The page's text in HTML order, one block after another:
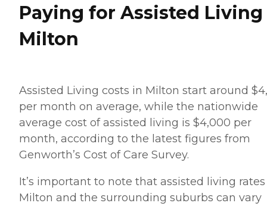
Paying for Assisted
Milton
Assisted Living costs in Milton start around
per month on average, while the nationwide
average cost of assisted living is $4,000 per
month, according to the latest figures from
Genworth’s Cost of Care Survey.
It’s important to note that assisted living
Milton and the surrounding suburbs can vary